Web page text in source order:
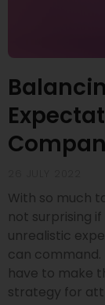
With so much
not surprising
unrealistic
can command.
have to make
strategy for